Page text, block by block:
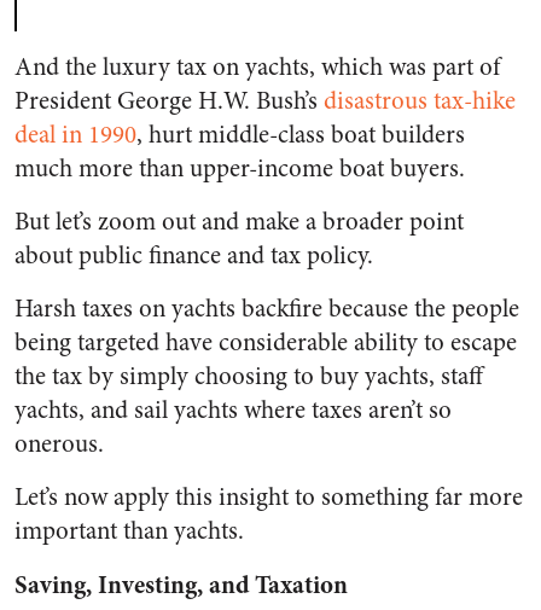
And the luxury tax on yachts, which was part of
President George H.W. Bush’s disastrous tax-hike
deal in 1990, hurt middle-class boat builders
much more than upper-income boat buyers.
But let’s zoom out and make a broader point
about public finance and tax policy.
Harsh taxes on yachts backfire because the people
being targeted have considerable ability to escape
the tax by simply choosing to buy yachts, staff
yachts, and sail yachts where taxes aren’t so
onerous.
Let’s now apply this insight to something far more
important than yachts.
Saving, Investing, and Taxation